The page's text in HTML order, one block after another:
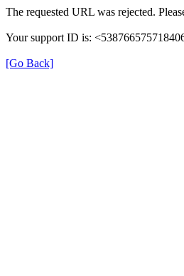
The requested URL was rejected.
Your support ID is:
[Go Back]